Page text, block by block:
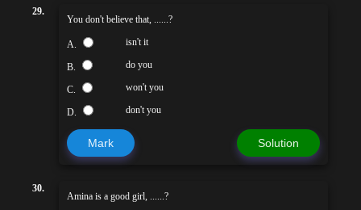
29.
You don't believe that, ......?
A. isn't it
B. do you
C. won't you
D. don't you
Mark Solution
30.
Amina is a good girl, ......?